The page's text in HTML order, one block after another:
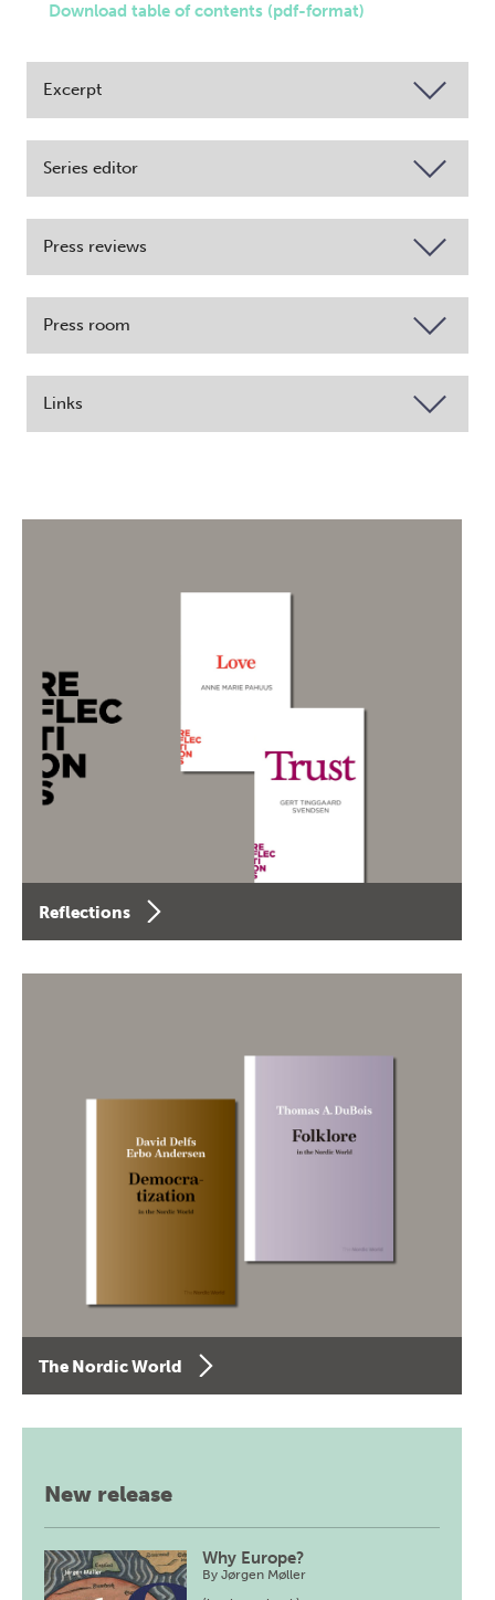
Download table of contents (pdf-format)
Excerpt
Series editor
Press reviews
Press room
Links
Reflections
The Nordic World
New release
Why Europe?
ByJørgen Møller